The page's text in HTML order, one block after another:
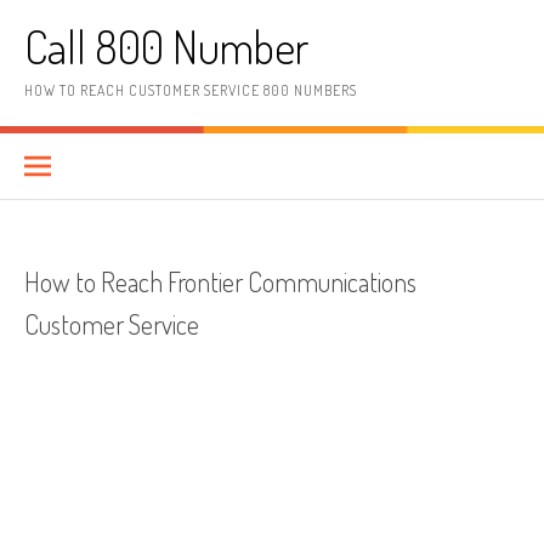
Call 800 Number
HOW TO REACH CUSTOMER SERVICE 800 NUMBERS
How to Reach Frontier Communications
Customer Service